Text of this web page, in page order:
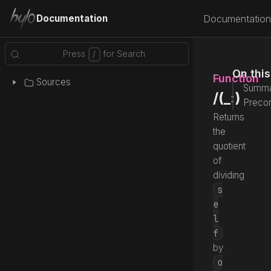
Documentation Documentation
Sources
On
Function
/(_:)
Returns
the
quotient
of
dividing
s
e
l
f
by
o